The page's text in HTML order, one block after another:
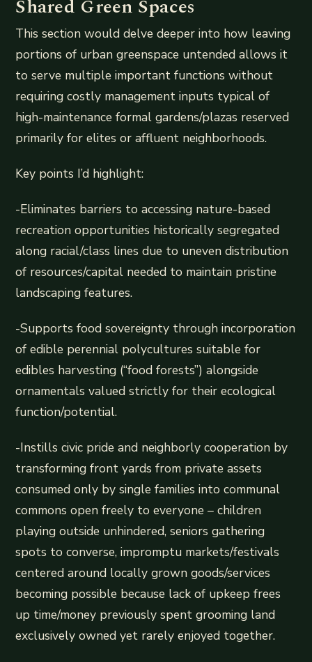
Shared Green Spaces
This section would delve deeper into how leaving
portions of urban greenspace untended allows it
to serve multiple important functions without
requiring costly management inputs typical of
high-maintenance formal gardens/plazas reserved
primarily for elites or affluent neighborhoods.
Key points I’d highlight:
-Eliminates barriers to accessing nature-based
recreation opportunities historically segregated
along racial/class lines due to uneven distribution
of resources/capital needed to maintain pristine
landscaping features.
-Supports food sovereignty through incorporation
of edible perennial polycultures suitable for
edibles harvesting (“food forests”) alongside
ornamentals valued strictly for their ecological
function/potential.
-Instills civic pride and neighborly cooperation by
transforming front yards from private assets
consumed only by single families into communal
commons open freely to everyone – children
playing outside unhindered, seniors gathering
spots to converse, impromptu markets/festivals
centered around locally grown goods/services
becoming possible because lack of upkeep frees
up time/money previously spent grooming land
exclusively owned yet rarely enjoyed together.